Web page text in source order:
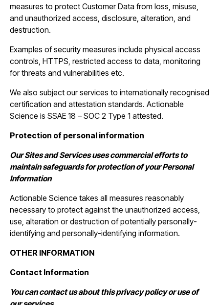
measures to protect Customer Data from loss, misuse,
and unauthorized access, disclosure, alteration, and
destruction.
Examples of security measures include physical access
controls, HTTPS, restricted access to data, monitoring
for threats and vulnerabilities etc.
We also subject our services to internationally recognised
certification and attestation standards. Actionable
Science is SSAE 18 – SOC 2 Type 1 attested.
Protection of personal information
Our Sites and Services uses commercial efforts to
maintain safeguards for protection of your Personal
Information
Actionable Science takes all measures reasonably
necessary to protect against the unauthorized access,
use, alteration or destruction of potentially personally-
identifying and personally-identifying information.
OTHER INFORMATION
Contact Information
You can contact us about this privacy policy or use of